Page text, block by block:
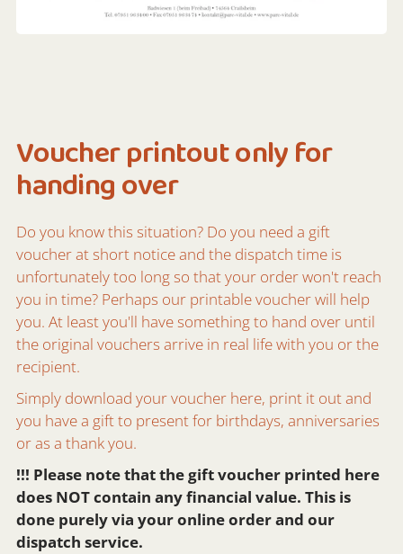
Voucher printout only for
handing over
Do you know this situation? Do you need a gift
voucher at short notice and the dispatch time is
unfortunately too long so that your order won't reach
you in time? Perhaps our printable voucher will help
you. At least you'll have something to hand over until
the original vouchers arrive in real life with you or the
recipient.
Simply download your voucher here, print it out and
you have a gift to present for birthdays, anniversaries
or as a thank you.
!!! Please note that the gift voucher printed here
does NOT contain any financial value. This is
done purely via your online order and our
dispatch service.